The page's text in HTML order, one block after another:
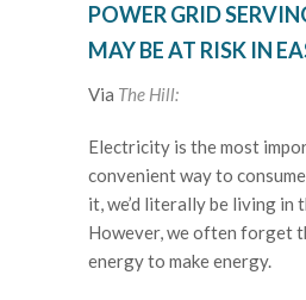
POWER GRID
MAY BE AT RISK IN
Via The Hill:
Electricity is the most
convenient way to
it, we’d literally be living in
However, we often forget
energy to make energy.